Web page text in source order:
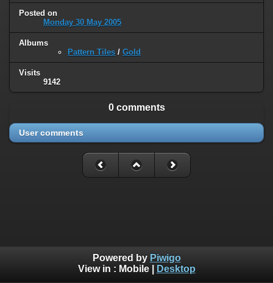
Posted on
Monday 30 May 2005
Albums
Pattern Tiles / Gold
Visits
9142
0 comments
User comments
Powered by Piwigo
View in : Mobile| Desktop